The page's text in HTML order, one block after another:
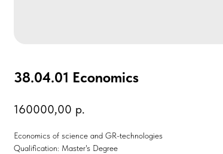
38.04.01 Economics
160000,00 р.
Economics of science and GR-technologies
Qualification: Master's Degree